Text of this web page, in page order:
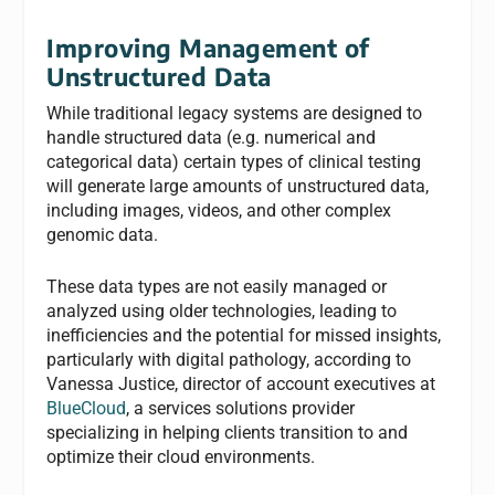
Improving Management of
Unstructured Data
While traditional legacy systems are designed to
handle structured data (e.g. numerical and
categorical data) certain types of clinical testing
will generate large amounts of unstructured data,
including images, videos, and other complex
genomic data.
These data types are not easily managed or
analyzed using older technologies, leading to
inefficiencies and the potential for missed insights,
particularly with digital pathology, according to
Vanessa Justice, director of account executives at
BlueCloud, a services solutions provider
specializing in helping clients transition to and
optimize their cloud environments.